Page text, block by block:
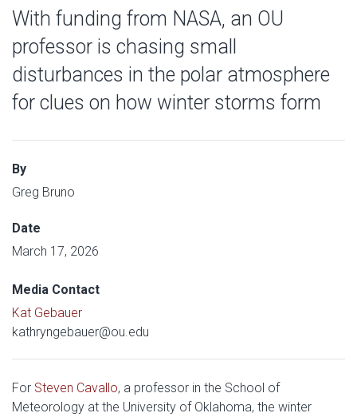
With funding from NASA, an OU
professor is chasing small
disturbances in the polar atmosphere
for clues on how winter storms form
By
Greg Bruno
Date
March 17, 2026
Media Contact
Kat Gebauer
kathryngebauer@ou.edu
For Steven Cavallo, a professor in the School of
Meteorology at the University of Oklahoma, the winter